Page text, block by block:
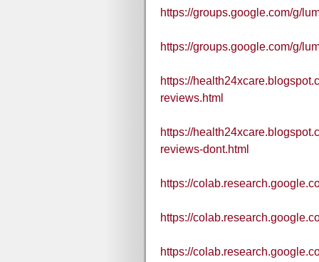
https://groups.google.com/g/
https://groups.google.com/g/
https://
reviews.html
https://
reviews-dont.html
https://
https://
https://